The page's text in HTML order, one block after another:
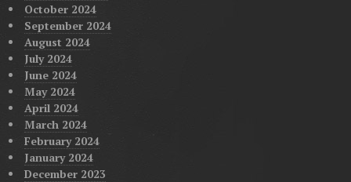
October 2024
September 2024
August 2024
July 2024
June 2024
May 2024
April 2024
March 2024
February 2024
January 2024
December 2023